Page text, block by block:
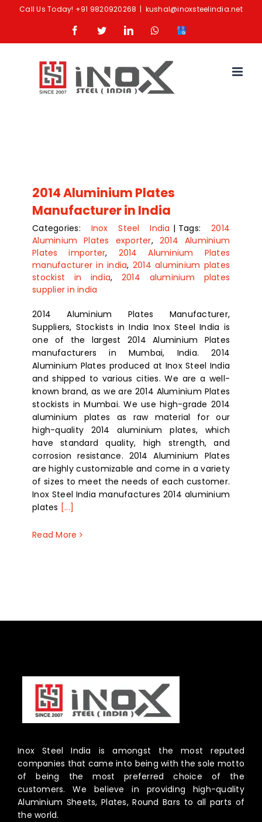
Call Us Today! +91 9820920268 | kushal@inoxsteelindia.net
FacebookTwitterLinkedInWhatsapp
Google
2014 Aluminium Plates
Manufacturer in India
Categories: Inox Steel India | Tags: 2014
Aluminium Plates exporter, 2014 Aluminium
Plates importer, 2014 Aluminium Plates
manufacturer in india, 2014 aluminium plates
stockist in india, 2014 aluminium plates
supplier in india
2014 Aluminium Plates Manufacturer,
Suppliers, Stockists in India Inox Steel India is
one of the largest 2014 Aluminium Plates
manufacturers in Mumbai, India. 2014
Aluminium Plates produced at Inox Steel India
and shipped to various cities. We are a well-
known brand, as we are 2014 Aluminium Plates
stockists in Mumbai. We use high-grade 2014
aluminium plates as raw material for our
high-quality 2014 aluminium plates, which
have standard quality, high strength, and
corrosion resistance. 2014 Aluminium Plates
are highly customizable and come in a variety
of sizes to meet the needs of each customer.
Inox Steel India manufactures 2014 aluminium
plates [...]
Read More
Inox Steel India is amongst the most reputed
companies that came into being with the sole motto
of being the most preferred choice of the
customers. We believe in providing high-quality
Aluminium Sheets, Plates, Round Bars to all parts of
the world.